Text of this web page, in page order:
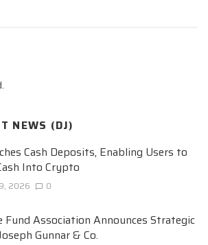
NEWS (DJ)
Cash Deposits, Enabling Users to
Into Crypto
2026 0
Fund Association Announces Strategic
Gunnar & Co.